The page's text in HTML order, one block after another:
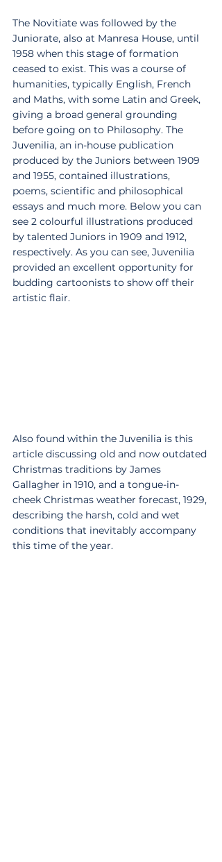
The Novitiate was followed by the
Juniorate, also at Manresa House, until
1958 when this stage of formation
ceased to exist. This was a course of
humanities, typically English, French
and Maths, with some Latin and Greek,
giving a broad general grounding
before going on to Philosophy. The
Juvenilia, an in-house publication
produced by the Juniors between 1909
and 1955, contained illustrations,
poems, scientific and philosophical
essays and much more. Below you can
see 2 colourful illustrations produced
by talented Juniors in 1909 and 1912,
respectively. As you can see, Juvenilia
provided an excellent opportunity for
budding cartoonists to show off their
artistic flair.
Also found within the Juvenilia is this
article discussing old and now outdated
Christmas traditions by James
Gallagher in 1910, and a tongue-in-
cheek Christmas weather forecast, 1929,
describing the harsh, cold and wet
conditions that inevitably accompany
this time of the year.